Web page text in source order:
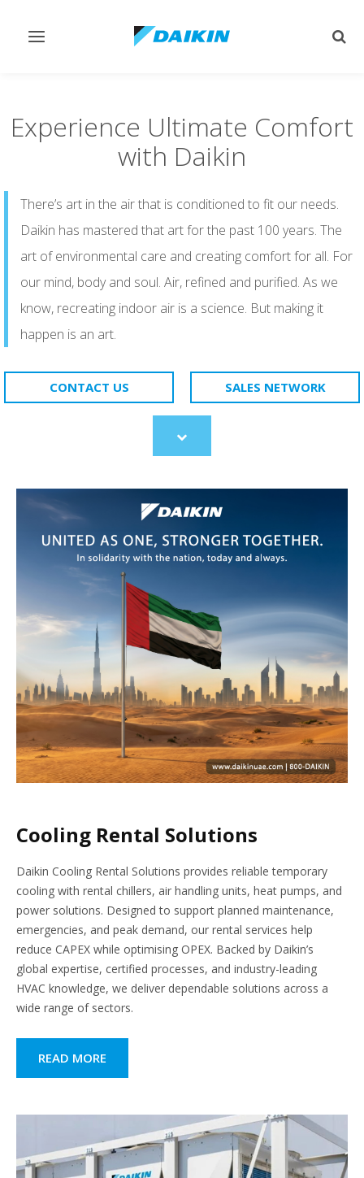
Toggle
Experience Ultimate Comfort
with Daikin
There’s art in the air that is conditioned to fit our needs.
Daikin has mastered that art for the past 100 years. The
art of environmental care and creating comfort for all. For
our mind, body and soul. Air, refined and purified. As we
know, recreating indoor air is a science. But making it
happen is an art.​
CONTACT US SALES NETWORK
Scroll
to
Cooling Rental Solutions
Daikin Cooling Rental Solutions provides reliable temporary
cooling with rental chillers, air handling units, heat pumps, and
power solutions. Designed to support planned maintenance,
emergencies, and peak demand, our rental services help
reduce CAPEX while optimising OPEX. Backed by Daikin’s
global expertise, certified processes, and industry-leading
HVAC knowledge, we deliver dependable solutions across a
wide range of sectors.
READ MORE